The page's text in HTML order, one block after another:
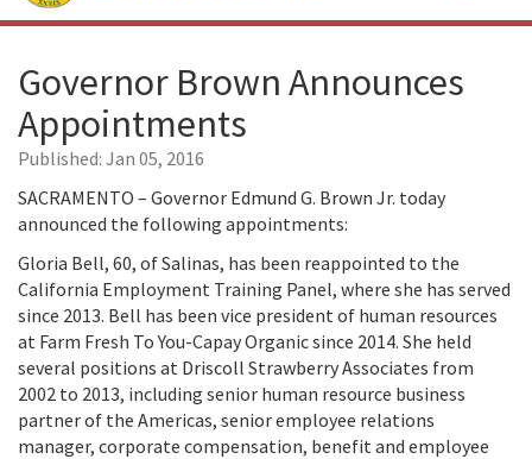
Governor Brown Announces
Appointments
Published: Jan 05, 2016
SACRAMENTO – Governor Edmund G. Brown Jr. today
announced the following appointments:
Gloria Bell, 60, of Salinas, has been reappointed to the
California Employment Training Panel, where she has served
since 2013. Bell has been vice president of human resources
at Farm Fresh To You-Capay Organic since 2014. She held
several positions at Driscoll Strawberry Associates from
2002 to 2013, including senior human resource business
partner of the Americas, senior employee relations
manager, corporate compensation, benefit and employee